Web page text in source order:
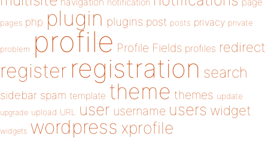
notification
pages php plugin plugins post posts privacy private
problem profile Profile Fields profiles redirect
register registration search
sidebar spam template theme themes update
upgrade upload URL user username users widget
widgets wordpress xprofile